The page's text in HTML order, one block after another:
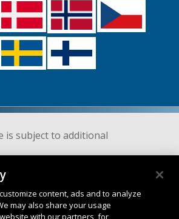
is subject to additional
content, ads and to analyze
may also share your usage
with our partners, for